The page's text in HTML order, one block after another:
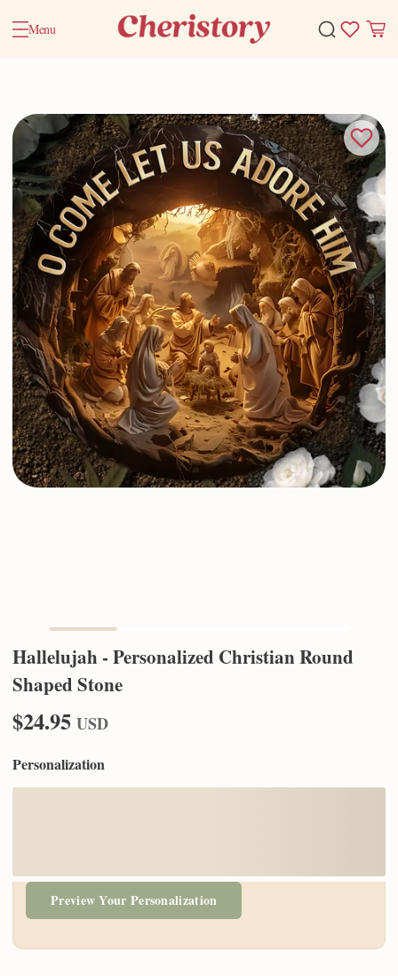
Menu
Hallelujah - Personalized Christian Round
Shaped Stone
$24.95 USD
Personalization
Preview Your Personalization